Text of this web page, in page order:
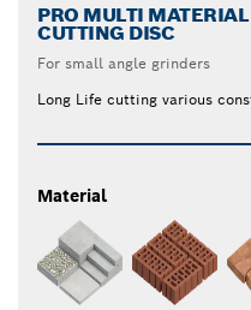
PRO MULTI
CUTTING DISC
For small angle grinders
Long Life cutting various
Material